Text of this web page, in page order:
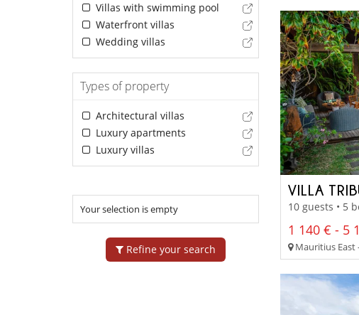
Villas with swimming pool
Waterfront villas
Wedding villas
Types of property
Architectural villas
Luxury apartments
Luxury villas
Your selection is empty
Refine your search
VILLA
10 guests • 5
1 140 € - 5
Mauritius East